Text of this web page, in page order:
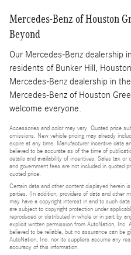
Mercedes-Benz of Houston
Beyond
Our Mercedes-Benz dealership
residents of Bunker Hill,
Mercedes-Benz dealership in
Mercedes-Benz of Houston
welcome everyone.
Accessories and color may vary. Quoted price
omissions. New vehicle pricing may already
expire at any time. Manufacturer incentive data
believed to be accurate as of the time of
details and availability of incentives. Sales tax
and government fees are not included in quoted
quoted price.
Certain data and other content displayed herein
parties. (In addition, providers of data and other
may have a copyright interest in and to such
are subject to copyright protection under
reproduced or distributed in whole or in part by
explicit written permission from AutoNation, Inc.
believed to be reliable, but no assurance can be
AutoNation, Inc. nor its suppliers assume any
accuracy of this information.